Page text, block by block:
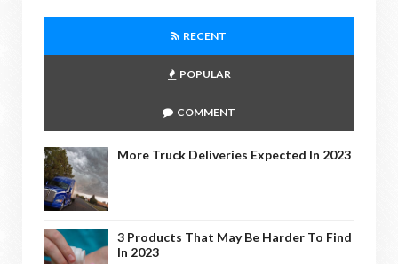
RECENT
POPULAR
COMMENT
More Truck Deliveries Expected In 2023
3 Products That May Be Harder To Find
In 2023